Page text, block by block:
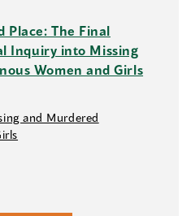
Place: The Final
Inquiry into Missing
Women and Girls
and Murdered